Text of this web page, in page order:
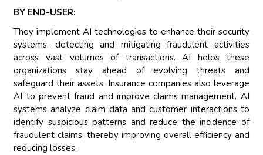
BY END-USER:
They implement AI technologies to enhance their security
systems, detecting and mitigating fraudulent activities
across vast volumes of transactions. AI helps these
organizations stay ahead of evolving threats and
safeguard their assets. Insurance companies also leverage
AI to prevent fraud and improve claims management. AI
systems analyze claim data and customer interactions to
identify suspicious patterns and reduce the incidence of
fraudulent claims, thereby improving overall efficiency and
reducing losses.